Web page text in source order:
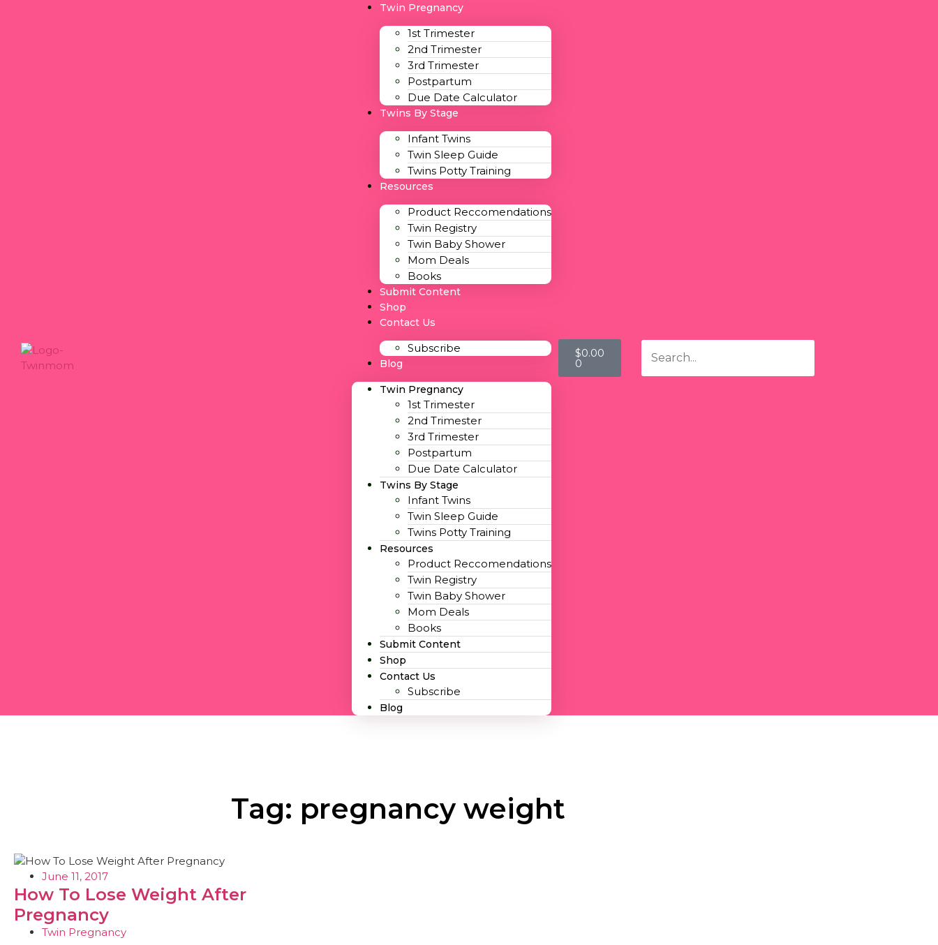
Twin Pregnancy
1st Trimester
2nd Trimester
3rd Trimester
Postpartum
Due Date Calculator
Twins By Stage
Infant Twins
Twin Sleep Guide
Twins Potty Training
Resources
Product Reccomendations
Twin Registry
Twin Baby Shower
Mom Deals
Books
Submit Content
Shop
Contact Us
Subscribe
Blog
Twin Pregnancy
1st Trimester
2nd Trimester
3rd Trimester
Postpartum
Due Date Calculator
Twins By Stage
Infant Twins
Twin Sleep Guide
Twins Potty Training
Resources
Product Reccomendations
Twin Registry
Twin Baby Shower
Mom Deals
Books
Submit Content
Shop
Contact Us
Subscribe
Blog
$0.00
0
Tag: pregnancy weight
June 11, 2017
How To Lose Weight After
Pregnancy
Twin Pregnancy